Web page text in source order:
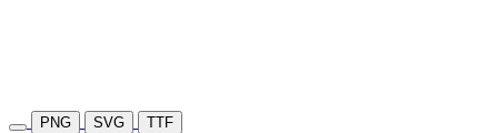
PNG SVG TTF